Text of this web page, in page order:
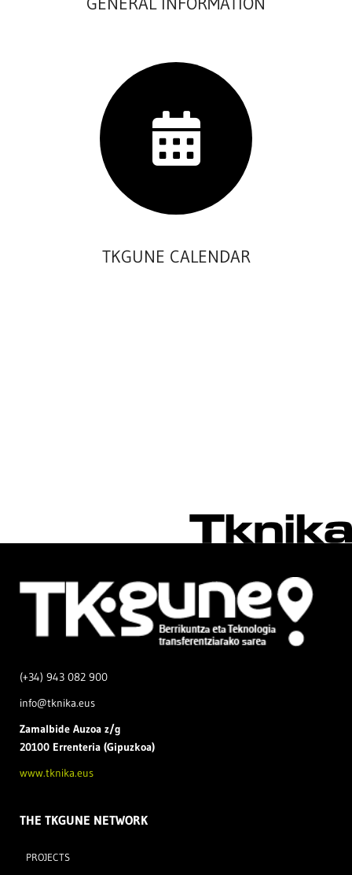
TKGUNE CALENDAR
(+34) 943 082 900
info@tknika.eus
Zamalbide Auzoa z/g
20100 Errenteria (Gipuzkoa)
www.tknika.eus
THE TKGUNE NETWORK
PROJECTS